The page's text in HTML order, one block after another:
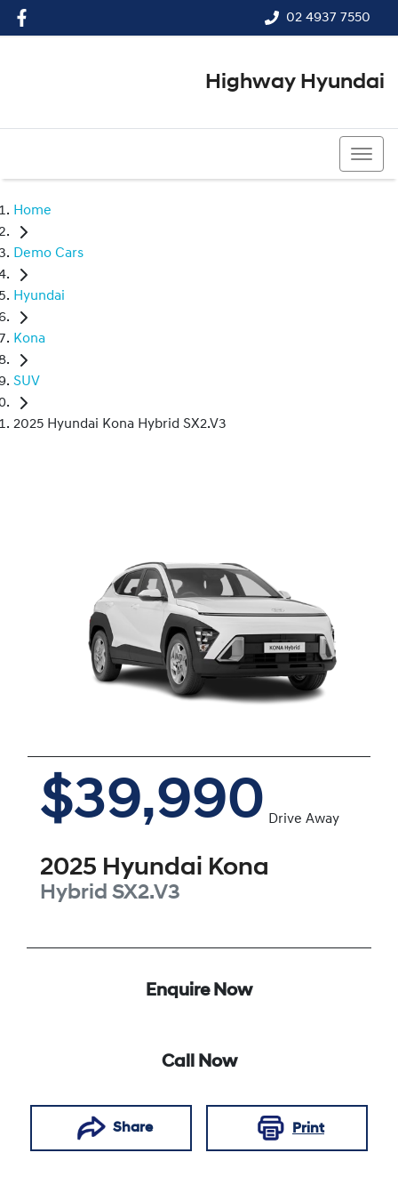
02 4937 7550
Highway Hyundai
Home
Demo Cars
Hyundai
Kona
SUV
2025 Hyundai Kona Hybrid SX2.V3
$39,990 Drive Away
2025 Hyundai Kona
Hybrid SX2.V3
Enquire Now
Call Now
Share Print